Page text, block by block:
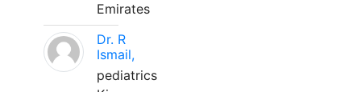
Emirates
Dr. R
Ismail,
pediatrics